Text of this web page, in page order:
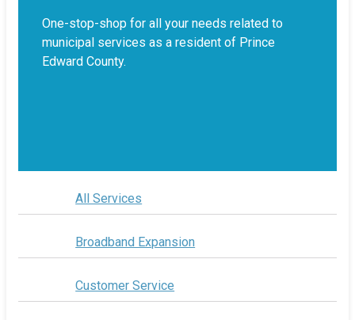
One-stop-shop for all your needs related to
municipal services as a resident of Prince
Edward County.
All Services
Broadband Expansion
Customer Service